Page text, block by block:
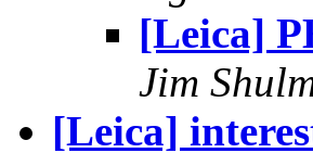
[Leica]
Jim
[Leica]